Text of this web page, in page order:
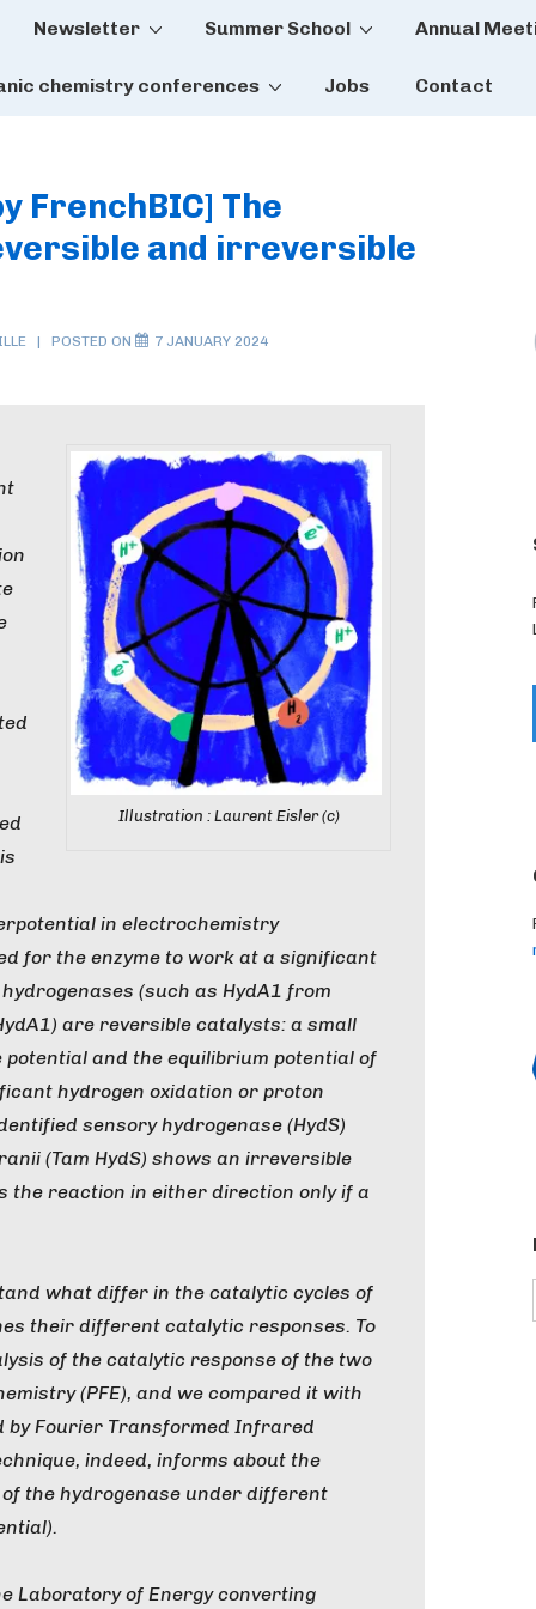
Newsletter Summer School Annual
chemistry conferences Jobs Contact
FrenchBIC] The
and irreversible
POSTED ON 7 JANUARY 2024
Illustration : Laurent Eisler (c)
in electrochemistry
for the enzyme to work at a significant
(such as HydA1 from
are reversible catalysts: a small
and the equilibrium potential of
hydrogen oxidation or proton
sensory hydrogenase (HydS)
(Tam HydS) shows an irreversible
the reaction in either direction only if a
what differ in the catalytic cycles of
their different catalytic responses. To
of the catalytic response of the two
(PFE), and we compared it with
Fourier Transformed Infrared
indeed, informs about the
the hydrogenase under different
Laboratory of Energy converting